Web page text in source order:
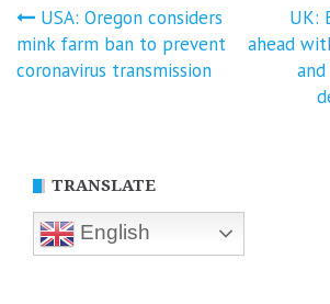
Post
navigation
USA: Oregon considers
mink farm ban to prevent
coronavirus transmission
UK:
ahead
TRANSLATE
English